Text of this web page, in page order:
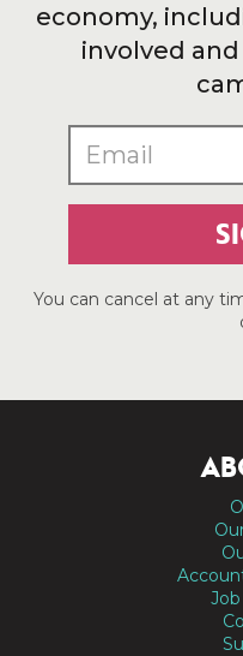
economy,
involved
You can cancel at any